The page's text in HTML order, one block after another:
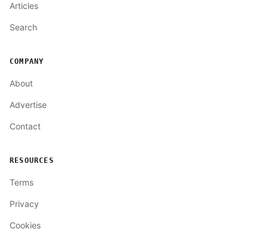
Articles
Search
COMPANY
About
Advertise
Contact
RESOURCES
Terms
Privacy
Cookies